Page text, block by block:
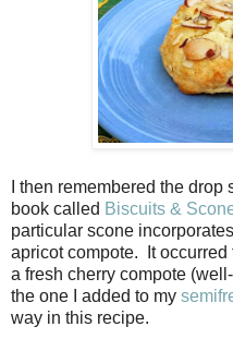
I then remembered the drop
book called Biscuits &
particular scone
apricot compote.
It
a fresh cherry compote
the one I added to my
way in this recipe.